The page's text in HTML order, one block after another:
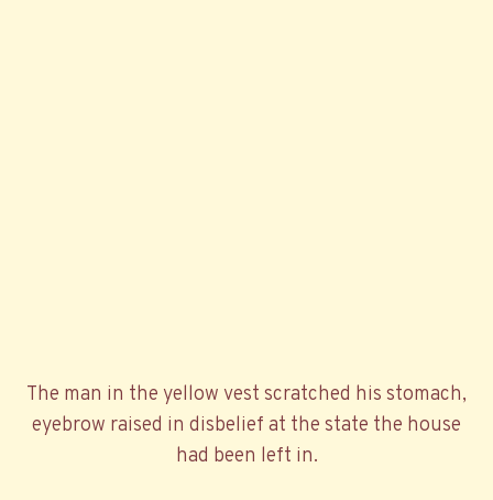
The man in the yellow vest scratched his stomach,
eyebrow raised in disbelief at the state the house
had been left in.